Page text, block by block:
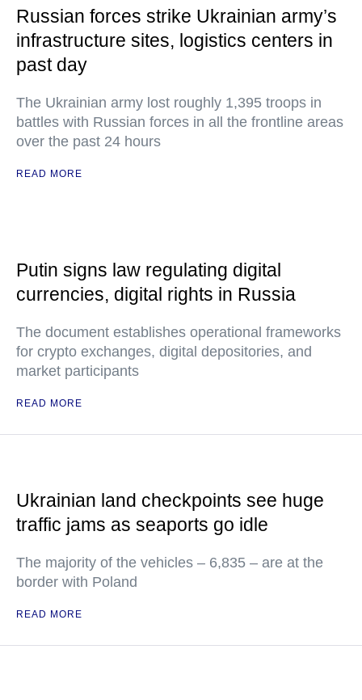
Russian forces strike Ukrainian army’s
infrastructure sites, logistics centers in
past day
The Ukrainian army lost roughly 1,395 troops in
battles with Russian forces in all the frontline areas
over the past 24 hours
READ MORE
Putin signs law regulating digital
currencies, digital rights in Russia
The document establishes operational frameworks
for crypto exchanges, digital depositories, and
market participants
READ MORE
Ukrainian land checkpoints see huge
traffic jams as seaports go idle
The majority of the vehicles – 6,835 – are at the
border with Poland
READ MORE